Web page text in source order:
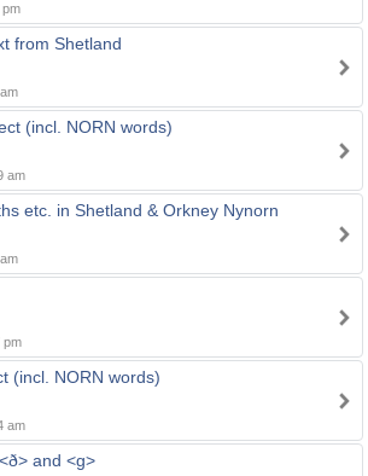
pm
from Shetland
(incl. NORN words)
am
etc. in Shetland & Orkney Nynorn
pm
(incl. NORN words)
am
and <g>